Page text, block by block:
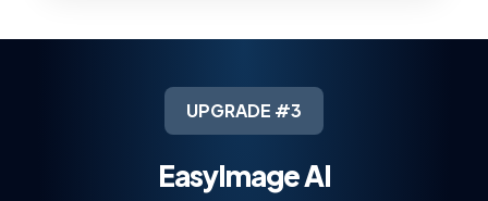
UPGRADE #3
EasyImage AI